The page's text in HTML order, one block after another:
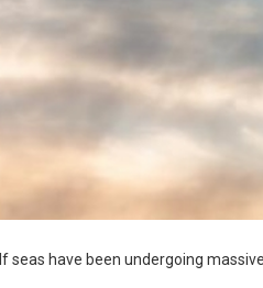
have been undergoing